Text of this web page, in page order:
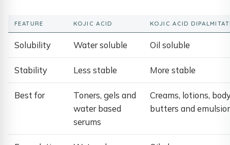
FEATURE KOJIC ACID KOJIC ACID
Solubility Water soluble Oil soluble
Stability Less stable More stable
Best for
Toners, gels and
water based
serums
Creams, lotions,
butters and